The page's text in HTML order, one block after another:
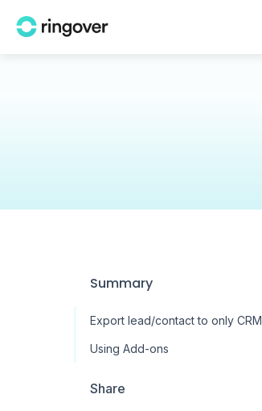
Summary
Export lead/contact to only CRM
Using Add-ons
Share